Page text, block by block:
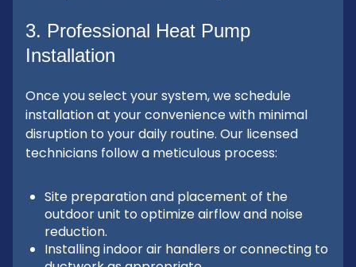
3. Professional Heat Pump
Installation
Once you select your system, we schedule
installation at your convenience with minimal
disruption to your daily routine. Our licensed
technicians follow a meticulous process:
Site preparation and placement of the
outdoor unit to optimize airflow and noise
reduction.
Installing indoor air handlers or connecting to